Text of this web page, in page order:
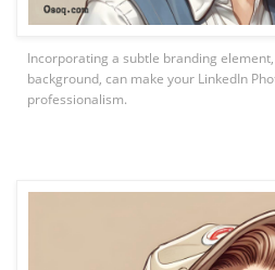
Incorporating a subtle branding
background, can make your LinkedIn
professionalism.